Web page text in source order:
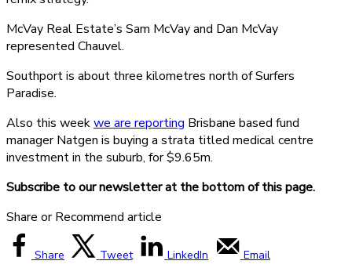
McVay Real Estate’s Sam McVay and Dan McVay
represented Chauvel.
Southport is about three kilometres north of Surfers
Paradise.
Also this weekwe are reporting Brisbane based fund
manager Natgen is buying a strata titled medical centre
investment in the suburb, for $9.65m.
Subscribe to our newsletter at the bottom of this page.
Share or Recommend article
Share Tweet LinkedIn Email